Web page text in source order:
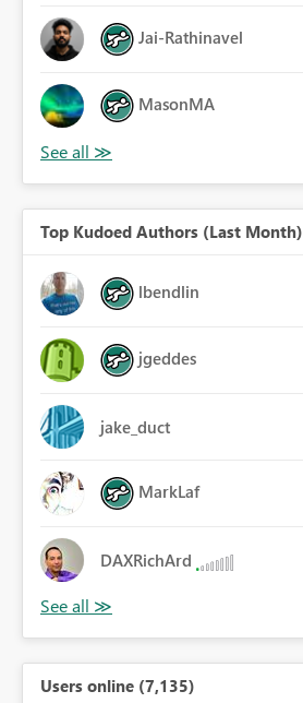
Jai-Rathinavel
MasonMA
Top Kudoed Authors (Last Month)
lbendlin
jgeddes
jake_duct
MarkLaf
DAXRichArd
Users online (7,135)